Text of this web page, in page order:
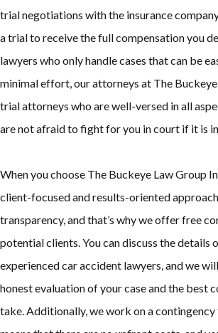
trial negotiations with the insurance
a trial to receive the full compensation you
lawyers who only handle cases that can be
minimal effort, our attorneys at The
trial attorneys who are well-versed in all
are not afraid to fight for you in court if it is
When you choose The Buckeye Law Group
client-focused and results-oriented
transparency, and that’s why we offer free
potential clients. You can discuss the details
experienced car accident lawyers, and we
honest evaluation of your case and the best
take. Additionally, we work on a contingency